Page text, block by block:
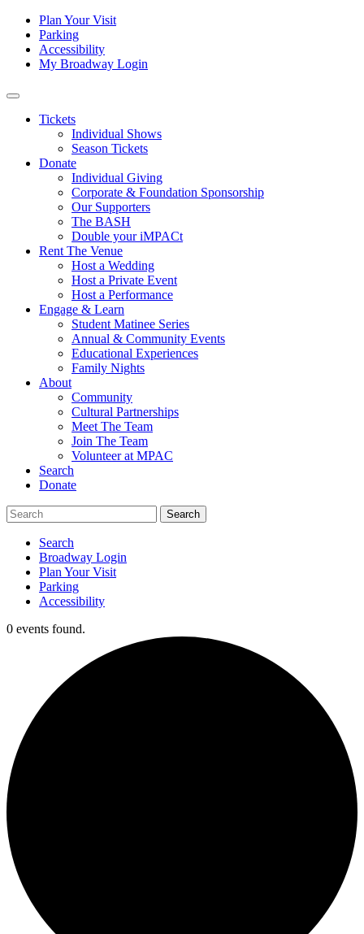
Skip to content
Tertiary
Navigation
Plan Your Visit
Parking
Accessibility
My Broadway Login
Main
Navigation
Tickets
Individual Shows
Season Tickets
Donate
Individual Giving
Corporate & Foundation Sponsorship
Our Supporters
The BASH
Double your iMPACt
Rent The Venue
Host a Wedding
Host a Private Event
Host a Performance
Engage & Learn
Student Matinee Series
Annual & Community Events
Educational Experiences
Family Nights
About
Community
Cultural Partnerships
Meet The Team
Join The Team
Volunteer at MPAC
Search
Donate
Search
Broadway Login
Plan Your Visit
Parking
Accessibility
0 events found.